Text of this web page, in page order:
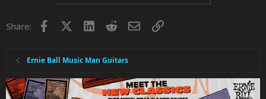
Share: Facebook LinkedInRedditEmailLink
Ernie Ball Music Man Guitars